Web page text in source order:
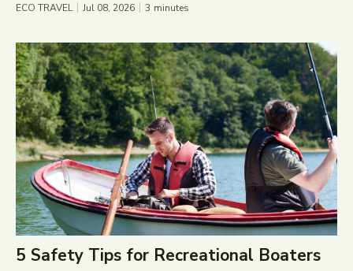
ECO TRAVEL Jul 08, 2026 3 minutes
5 Safety Tips for Recreational Boaters